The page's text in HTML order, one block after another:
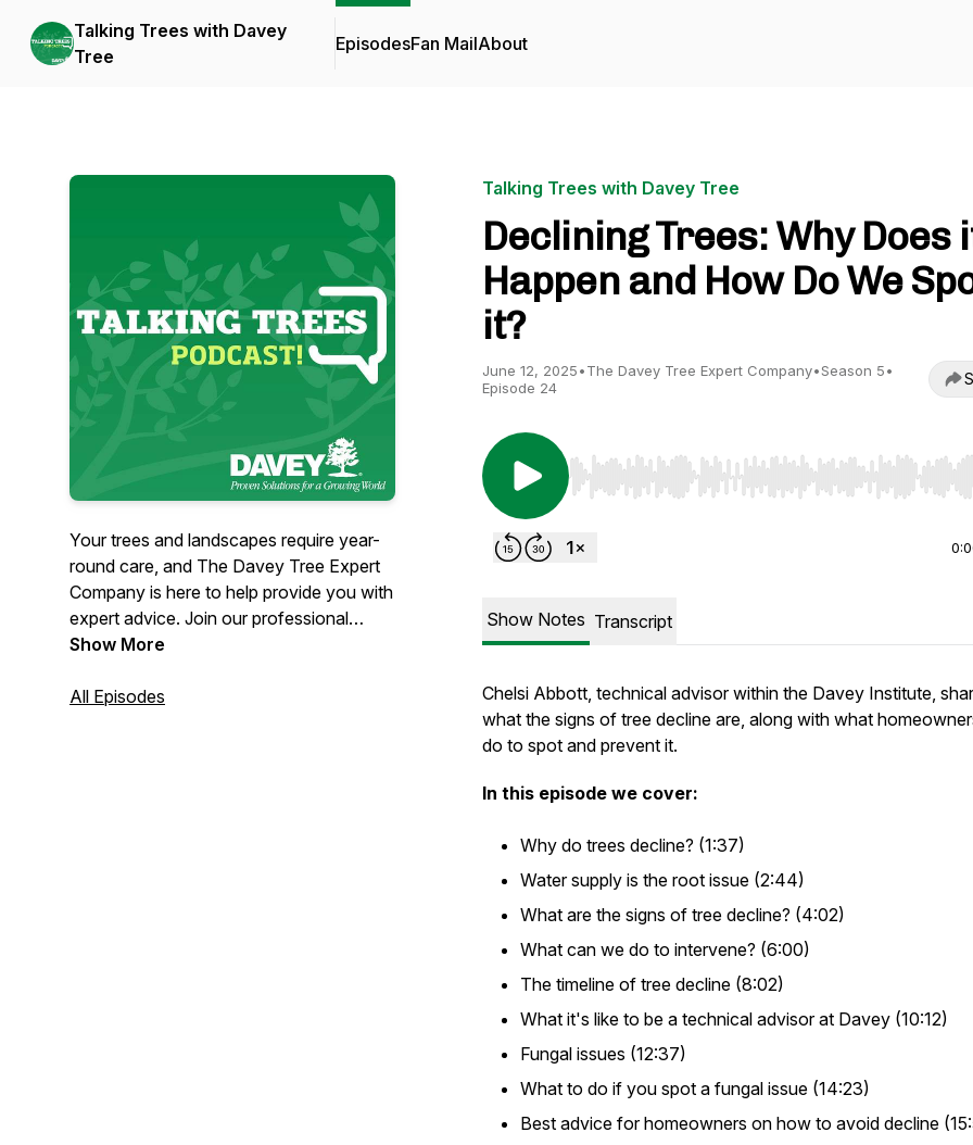
Talking Trees with Davey
Tree
EpisodesFan MailAbout
Your trees and landscapes require year-
round care, and The Davey Tree Expert
Company is here to help provide you with
expert advice. Join our professional
Davey arborists and gardening-expert
for your properties. We'll talk about
Show More
All Episodes
Talking Trees with Davey Tree
Declining Trees: Why Does
Happen and How Do We
it?
June 12, 2025•The Davey Tree Expert Company•Season 5•
Episode 24
Use Left/Right to seek, Home/End to jump to start
Show Notes Transcript
Chelsi Abbott, technical advisor within the Davey Institute,
what the signs of tree decline are, along with what
do to spot and prevent it.
In this episode we cover:
Why do trees decline? (1:37)
Water supply is the root issue (2:44)
What are the signs of tree decline? (4:02)
What can we do to intervene? (6:00)
The timeline of tree decline (8:02)
What it's like to be a technical advisor at Davey (10:12)
Fungal issues (12:37)
What to do if you spot a fungal issue (14:23)
Best advice for homeowners on how to avoid decline